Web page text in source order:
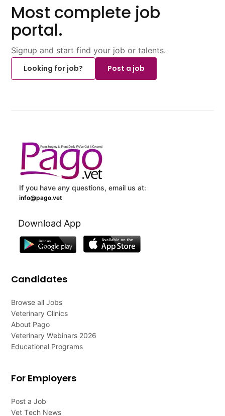
Most complete job
portal.
Signup and start find your job or talents.
Looking for job?
Post a job
If you have any questions, email us at:
info@pago.vet
Download App
Candidates
Browse all Jobs
Veterinary Clinics
About Pago
Veterinary Webinars 2026
Educational Programs
For Employers
Post a Job
Vet Tech News